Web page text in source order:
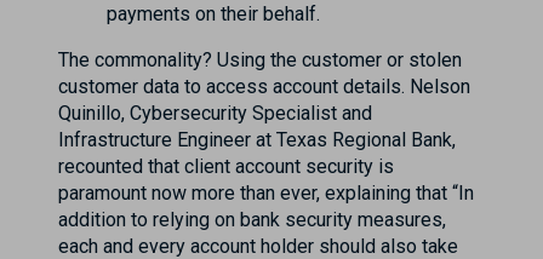
payments on their behalf.
The commonality? Using the customer or stolen
customer data to access account details. Nelson
Quinillo, Cybersecurity Specialist and
Infrastructure Engineer at Texas Regional Bank,
recounted that client account security is
paramount now more than ever, explaining that “In
addition to relying on bank security measures,
each and every account holder should also take